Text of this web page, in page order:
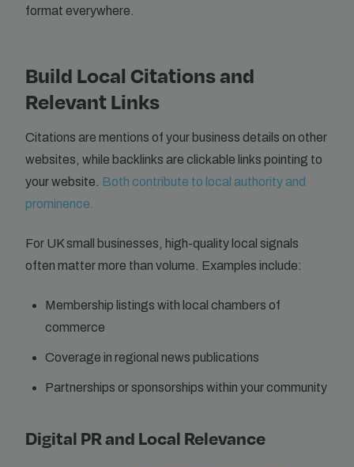
format everywhere.
Build Local Citations and
Relevant Links
Citations are mentions of your business details on other
websites, while backlinks are clickable links pointing to
your website.
Both contribute to local authority and
prominence.
For UK small businesses, high-quality local signals
often matter more than volume. Examples include:
Membership listings with local chambers of
commerce
Coverage in regional news publications
Partnerships or sponsorships within your community
Digital PR and Local Relevance